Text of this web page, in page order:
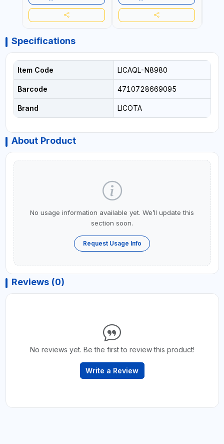
Specifications
Item Code LICAQL-N8980
Barcode 4710728669095
Brand LICOTA
About Product
No usage information available yet. We’ll update this
section soon.
Request Usage Info
Reviews (0)
No reviews yet. Be the first to review this product!
Write a Review